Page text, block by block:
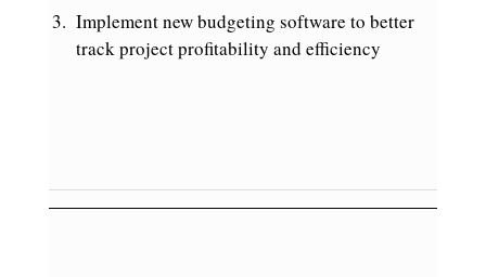
Implement new budgeting software to better
track project profitability and efficiency